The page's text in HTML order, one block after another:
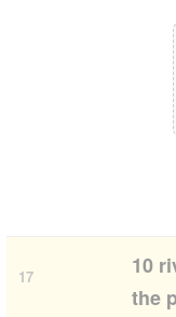
17
10
the